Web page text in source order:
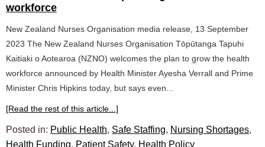
workforce
New Zealand Nurses Organisation media release, 13 September
2023 The New Zealand Nurses Organisation Tōpūtanga Tapuhi
Kaitiaki o Aotearoa (NZNO) welcomes the plan to grow the health
workforce announced by Health Minister Ayesha Verrall and Prime
Minister Chris Hipkins today, but says even...
[Read the rest of this article...]
Posted in: Public Health, Safe Staffing, Nursing Shortages,
Health Funding, Patient Safety, Health Policy